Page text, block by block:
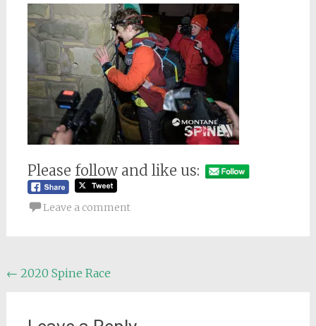
Please follow and like us:
Leave a comment
Post
← 2020 Spine Race